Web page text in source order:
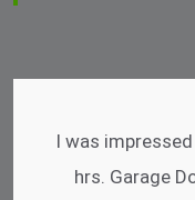
I was
hrs. Garage